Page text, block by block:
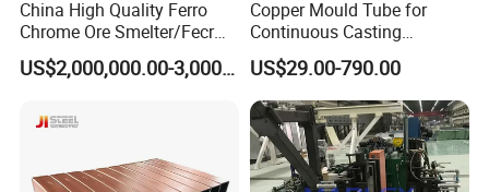
China High Quality Ferro
Chrome Ore Smelter/Fecr
Smelting Machine
US$2,000,000.00-3,000,000.00
Copper Mould Tube for
Continuous Casting
Machine Mold Crystallizer
for CCM in Steel Industries
Tubular Molds
US$29.00-790.00